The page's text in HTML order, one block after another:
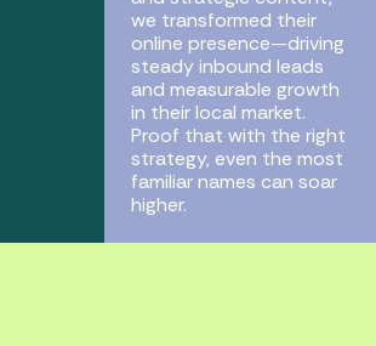
we transformed their
online presence—driving
steady inbound leads
and measurable growth
in their local market.
Proof that with the right
strategy, even the most
familiar names can soar
higher.